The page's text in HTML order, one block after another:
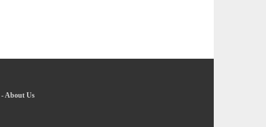
-About Us